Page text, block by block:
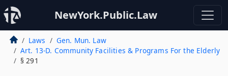
NewYork.Public.Law
Laws
Gen. Mun. Law
Art. 13-D. Community Facilities & Programs For the Elderly
§ 291